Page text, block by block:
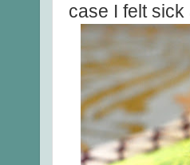
case I felt sick